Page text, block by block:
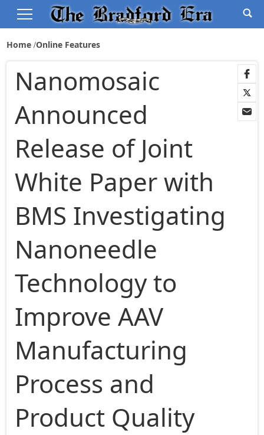
Home Online Features
Nanomosaic
Announced
Release of Joint
White Paper with
BMS Investigating
Nanoneedle
Technology to
Improve AAV
Manufacturing
Process and
Product Quality